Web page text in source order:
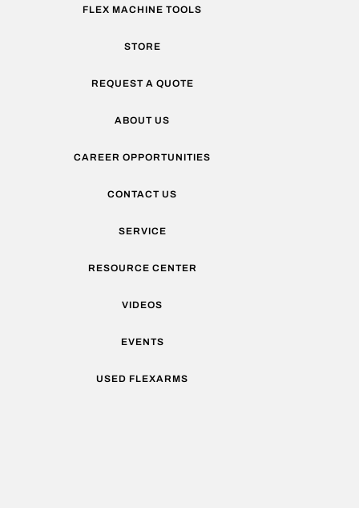
FLEX MACHINE TOOLS
STORE
REQUEST A QUOTE
ABOUT US
CAREER OPPORTUNITIES
CONTACT US
SERVICE
RESOURCE CENTER
VIDEOS
EVENTS
USED FLEXARMS